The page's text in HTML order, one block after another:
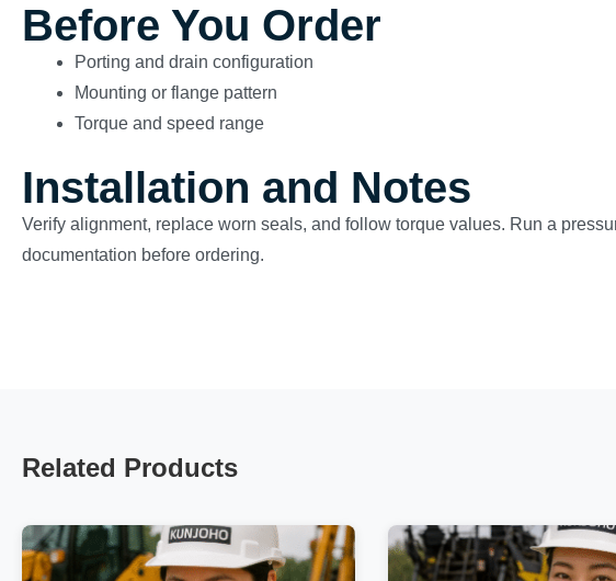
Before You Order
Porting and drain configuration
Mounting or flange pattern
Torque and speed range
Installation and Notes
Verify alignment, replace worn seals, and follow torque values. Run a
documentation before ordering.
Related Products